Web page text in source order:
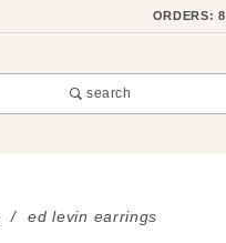
ORDERS:
search
ed levin earrings